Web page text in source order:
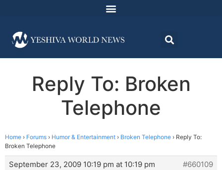
Reply To: Broken
Telephone
Home › Forums › Humor & Entertainment › Broken Telephone › Reply To:
Broken Telephone
September 23, 2009 10:19 pm at 10:19 pm
#660109